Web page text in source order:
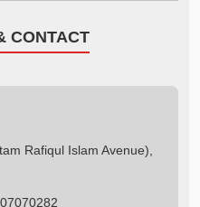
CONTACT
Rafiqul Islam Avenue),